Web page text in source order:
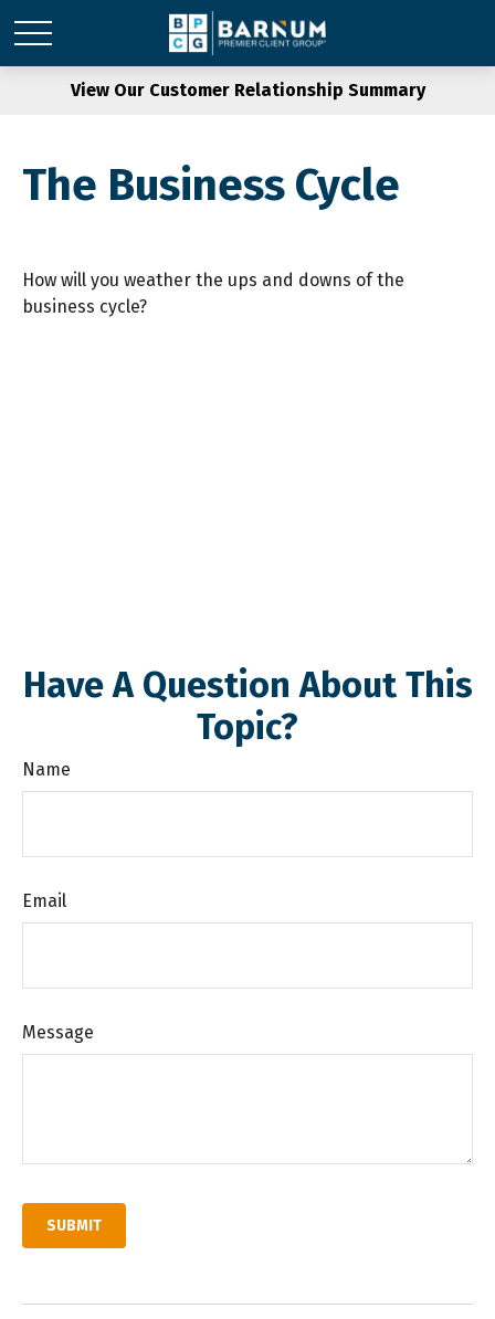
View Our Customer Relationship Summary
The Business Cycle
How will you weather the ups and downs of the
business cycle?
Have A Question About This
Topic?
Name
Email
Message